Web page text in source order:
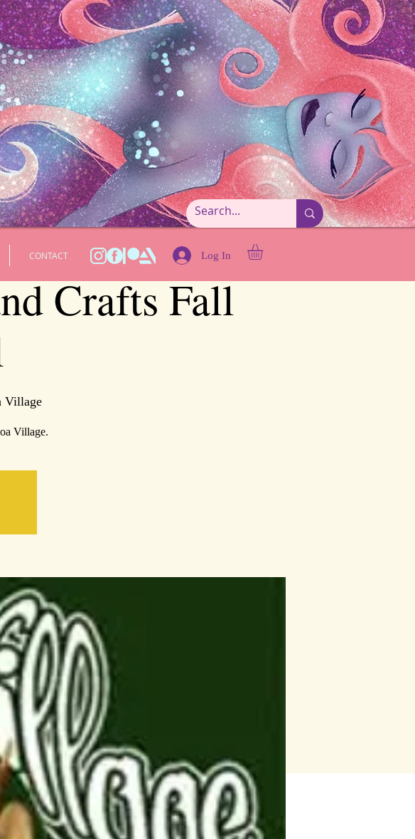
Crafts Fall
Village
Village.
CONTACT Log In